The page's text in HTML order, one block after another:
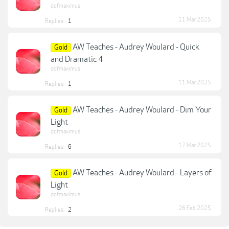
dofmaximus
Replies: 1 11 Mar 2025
Gold
AW Teaches - Audrey Woulard - Quick
and Dramatic 4
dofmaximus
Replies: 1 11 Mar 2025
Gold
AW Teaches - Audrey Woulard - Dim Your
Light
dofmaximus
Replies: 6 17 Mar 2025
Gold
AW Teaches - Audrey Woulard - Layers of
Light
dofmaximus
Replies: 2 26 Feb 2025